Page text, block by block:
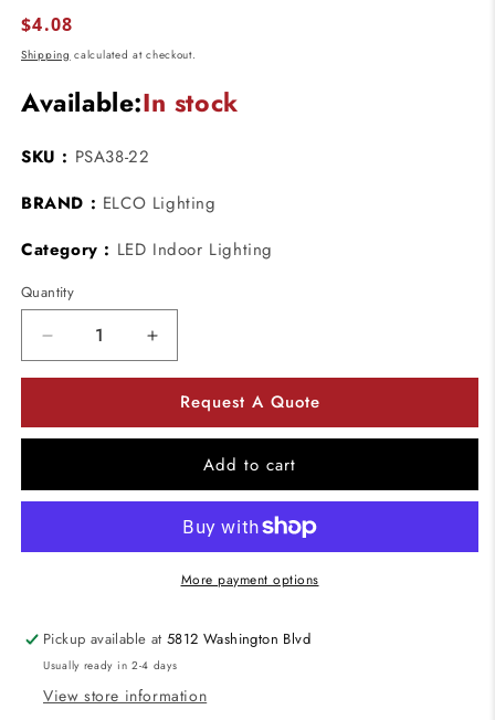
Regular
price
$4.08
Shipping calculated at checkout.
Available:In stock
SKU : PSA38-22
BRAND : ELCO Lighting
Category : LED Indoor Lighting
Quantity
Decrease
quantity
Lighting
LED
Rewiring
LED
connector
Increase
quantity
ELCO
Lighting
PSA38-
LED
Adapters
Rewiring
LED
connector
Request A Quote
Add to cart
More payment options
Pickup available at5812 Washington Blvd
Usually ready in 2-4 days
View store information